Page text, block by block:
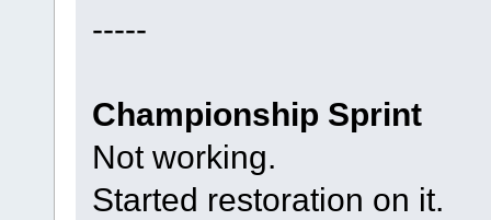
-----
Championship Sprint
Not working.
Started restoration on it.